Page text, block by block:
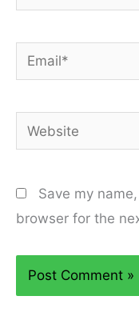
Email*
Website
Save my
browser for the